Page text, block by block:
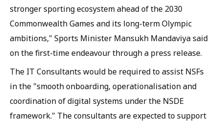
stronger sporting ecosystem ahead of the 2030
Commonwealth Games and its long-term Olympic
ambitions," Sports Minister Mansukh Mandaviya said
on the first-time endeavour through a press release.
The IT Consultants would be required to assist NSFs
in the "smooth onboarding, operationalisation and
coordination of digital systems under the NSDE
framework." The consultants are expected to support